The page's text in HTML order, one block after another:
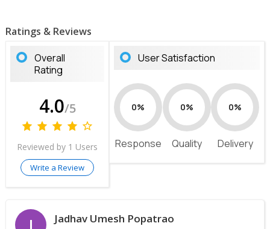
Ratings & Reviews
Overall
Rating
4.0/5
Reviewed by 1 Users
Write a Review
User Satisfaction
0%
Response
0%
Quality
0%
Delivery
J Jadhav Umesh Popatrao